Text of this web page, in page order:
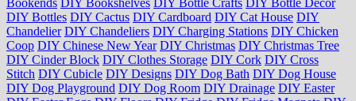
DIY Bottles DIY Cactus DIY Cardboard DIY Cat House DIY
Chandelier DIY Chandeliers DIY Charging Stations DIY Chicken
Coop DIY Chinese New Year DIY Christmas DIY Christmas Tree
DIY Cinder Block DIY Clothes Storage DIY Cork DIY Cross
Stitch DIY Cubicle DIY Designs DIY Dog Bath DIY Dog House
DIY Dog Playground DIY Dog Room DIY Drainage DIY Easter